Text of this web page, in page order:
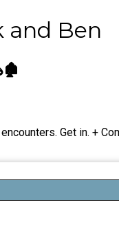
and Ben
Get in. +